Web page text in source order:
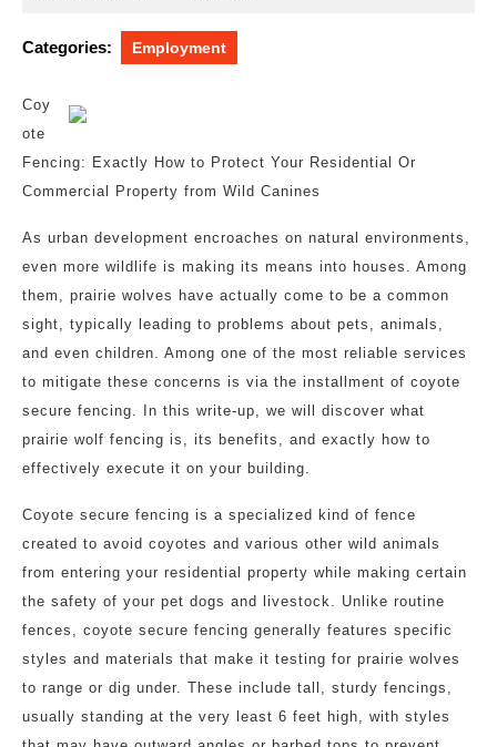
Categories: Employment
Coy
ote
Fencing: Exactly How to Protect Your Residential Or
Commercial Property from Wild Canines
As urban development encroaches on natural environments,
even more wildlife is making its means into houses. Among
them, prairie wolves have actually come to be a common
sight, typically leading to problems about pets, animals,
and even children. Among one of the most reliable services
to mitigate these concerns is via the installment of coyote
secure fencing. In this write-up, we will discover what
prairie wolf fencing is, its benefits, and exactly how to
effectively execute it on your building.
Coyote secure fencing is a specialized kind of fence
created to avoid coyotes and various other wild animals
from entering your residential property while making certain
the safety of your pet dogs and livestock. Unlike routine
fences, coyote secure fencing generally features specific
styles and materials that make it testing for prairie wolves
to range or dig under. These include tall, sturdy fencings,
usually standing at the very least 6 feet high, with styles